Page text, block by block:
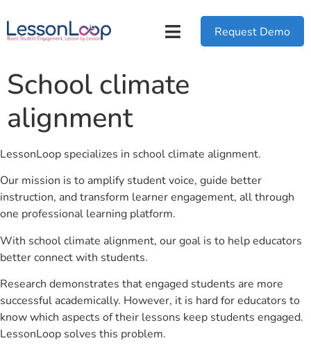
Request Demo
School climate
alignment
LessonLoop specializes in school climate alignment.
Our mission is to amplify student voice, guide better
instruction, and transform learner engagement, all through
one professional learning platform.
With school climate alignment, our goal is to help educators
better connect with students.
Research demonstrates that engaged students are more
successful academically. However, it is hard for educators to
know which aspects of their lessons keep students engaged.
LessonLoop solves this problem.